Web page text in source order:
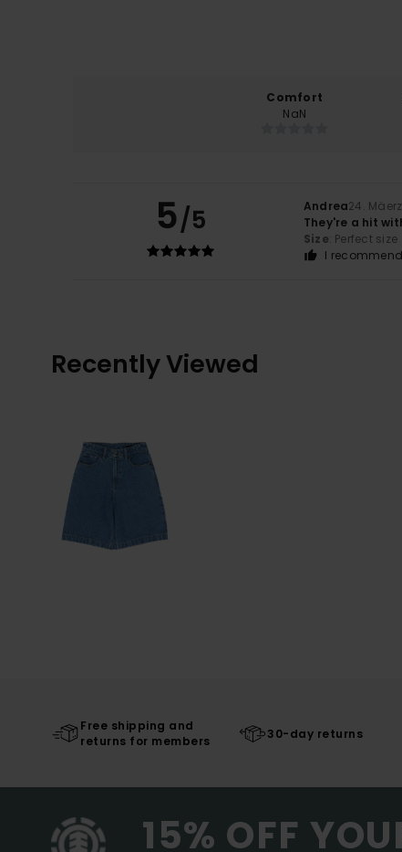
Comfort
NaN
5/5 Andrea24.
They're a hit
Size: Perfect size
I
Recently Viewed
Free shipping and
returns for members
30-day returns
15% OFF